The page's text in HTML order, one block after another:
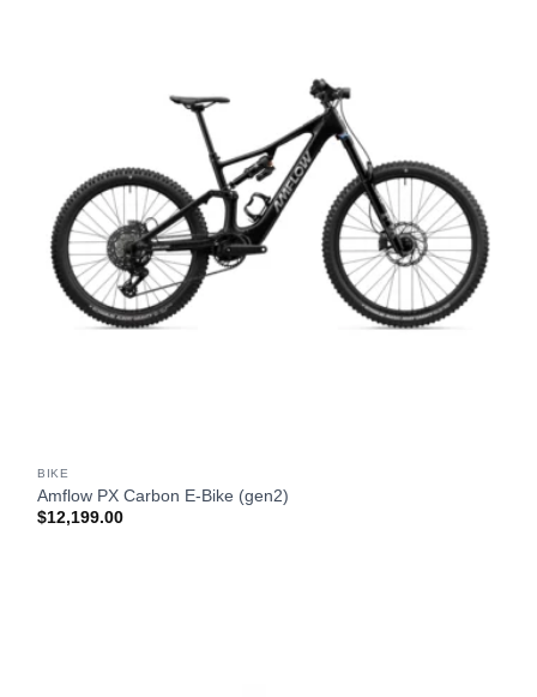
BIKE
Amflow PX Carbon E-Bike (gen2)
$12,199.00